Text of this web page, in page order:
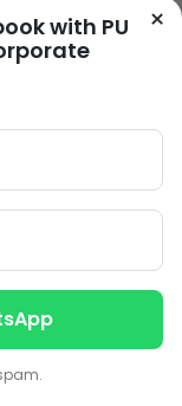
Eco
×
with PU
us
us